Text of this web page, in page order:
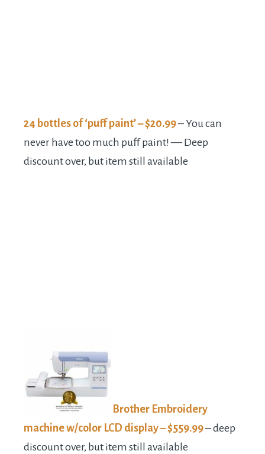
24 bottles of ‘puff paint’ – $20.99– You can
never have too much puff paint! — Deep
discount over, but item still available
Brother Embroidery
machine w/color LCD display – $559.99– deep
discount over, but item still available